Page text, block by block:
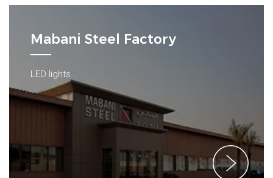
Mabani Steel Factory
LED lights